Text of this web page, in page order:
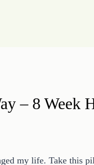
– 8 Week
my life. Take this